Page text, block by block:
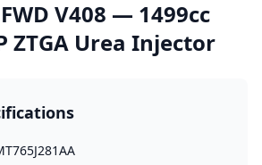
V408 — 1499cc
ZTGA Urea Injector